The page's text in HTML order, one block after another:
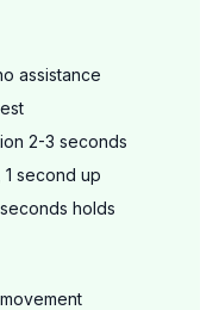
assistance
2-3 seconds
second up
holds